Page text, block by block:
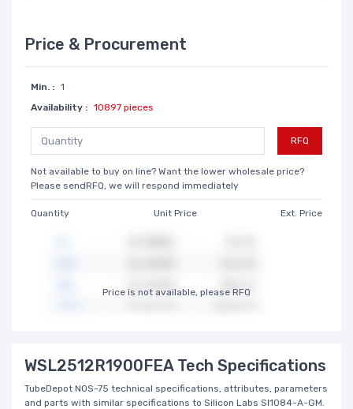
Price & Procurement
Min. : 1
Availability : 10897 pieces
RFQ
Not available to buy on line? Want the lower wholesale price?
Please sendRFQ, we will respond immediately
Quantity Unit Price Ext. Price
Price is not available, please RFQ
WSL2512R1900FEA Tech Specifications
TubeDepot NOS-75 technical specifications, attributes, parameters
and parts with similar specifications to Silicon Labs SI1084-A-GM.